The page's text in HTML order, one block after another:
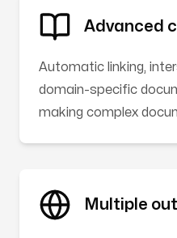
Advanced
Automatic linking,
domain-specific
making complex
Multiple